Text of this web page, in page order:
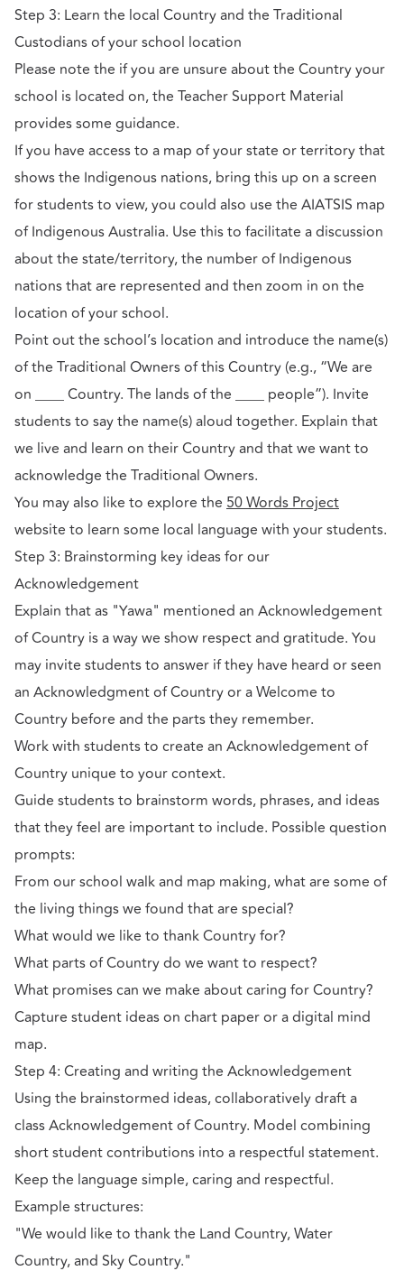
Step 3: Learn the local Country and the Traditional
Custodians of your school location
Please note the if you are unsure about the Country your
school is located on, the Teacher Support Material
provides some guidance.
If you have access to a map of your state or territory that
shows the Indigenous nations, bring this up on a screen
for students to view, you could also use the AIATSIS map
of Indigenous Australia. Use this to facilitate a discussion
about the state/territory, the number of Indigenous
nations that are represented and then zoom in on the
location of your school.
Point out the school’s location and introduce the name(s)
of the Traditional Owners of this Country (e.g., “We are
on ____ Country. The lands of the ____ people”). Invite
students to say the name(s) aloud together. Explain that
we live and learn on their Country and that we want to
acknowledge the Traditional Owners.
You may also like to explore the 50 Words Project
website to learn some local language with your students.
Step 3: Brainstorming key ideas for our
Acknowledgement
Explain that as "Yawa" mentioned an Acknowledgement
of Country is a way we show respect and gratitude. You
may invite students to answer if they have heard or seen
an Acknowledgment of Country or a Welcome to
Country before and the parts they remember.
Work with students to create an Acknowledgement of
Country unique to your context.
Guide students to brainstorm words, phrases, and ideas
that they feel are important to include. Possible question
prompts:
From our school walk and map making, what are some of
the living things we found that are special?
What would we like to thank Country for?
What parts of Country do we want to respect?
What promises can we make about caring for Country?
Capture student ideas on chart paper or a digital mind
map.
Step 4: Creating and writing the Acknowledgement
Using the brainstormed ideas, collaboratively draft a
class Acknowledgement of Country. Model combining
short student contributions into a respectful statement.
Keep the language simple, caring and respectful.
Example structures:
"We would like to thank the Land Country, Water
Country, and Sky Country."